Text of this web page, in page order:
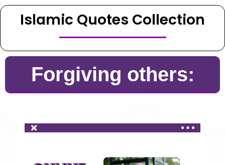
Islamic Quotes Collection
Forgiving others: